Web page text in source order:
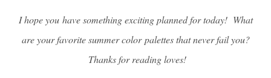
I hope you have something exciting planned for today! What
are your favorite summer color palettes that never fail you?
Thanks for reading loves!